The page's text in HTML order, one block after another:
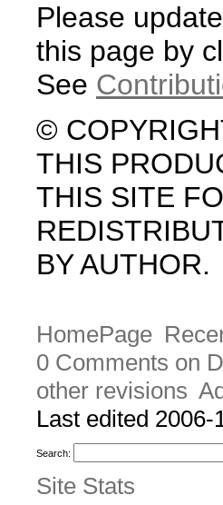
Please
this page by
See
©
THIS
THIS SITE
BY AUTHOR.
HomePage
0 Comments on
other revisions
Last edited
Search:
Site Stats